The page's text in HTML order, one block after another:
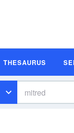
THESAURUS